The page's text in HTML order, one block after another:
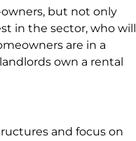
but not only
in the sector, who will
are in a
own a rental
and focus on